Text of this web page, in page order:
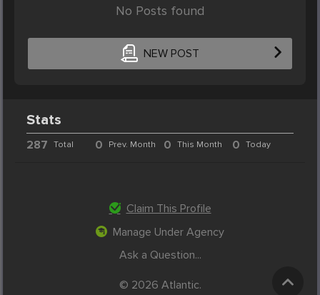
No Posts found
NEW POST
Stats
287 Total 0 Prev. Month 0 This Month 0 Today
Claim This Profile
Manage Under Agency
Ask a Question...
© 2026 Atlantic.